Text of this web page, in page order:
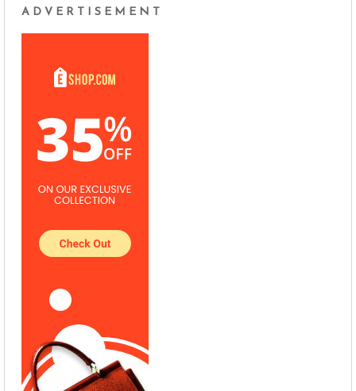
ADVERTISEMENT